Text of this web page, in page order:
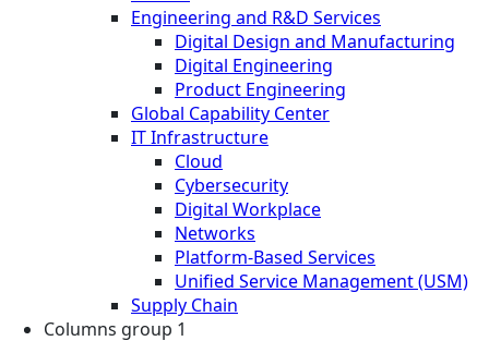
Engineering and R&D Services
Digital Design and Manufacturing
Digital Engineering
Product Engineering
Global Capability Center
IT Infrastructure
Cloud
Cybersecurity
Digital Workplace
Networks
Platform-Based Services
Unified Service Management (USM)
Supply Chain
Columns group 1